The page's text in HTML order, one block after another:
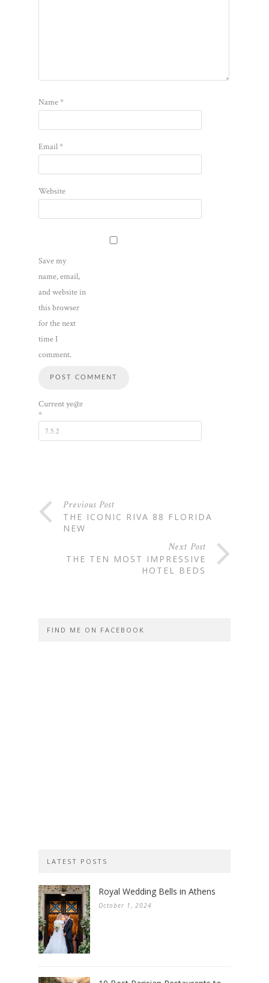
Name*
Email*
Website
Save my
name, email,
and website in
this browser
for the next
time I
comment.
Current ye@r
*
Previous Post
THE ICONIC RIVA 88 FLORIDA
NEW
Next Post
THE TEN MOST IMPRESSIVE
HOTEL BEDS
FIND ME ON FACEBOOK
LATEST POSTS
Royal Wedding Bells in Athens
October 1, 2024